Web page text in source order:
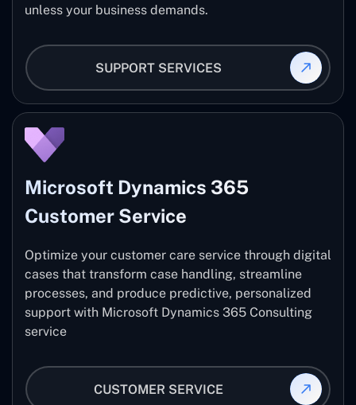
unless your business demands.
SUPPORT SERVICES
Microsoft Dynamics 365
Customer Service
Optimize your customer care service through digital
cases that transform case handling, streamline
processes, and produce predictive, personalized
support with Microsoft Dynamics 365 Consulting
service
CUSTOMER SERVICE